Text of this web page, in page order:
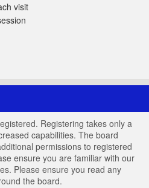
visit
Registering takes only a
capabilities. The board
permissions to registered
ensure you are familiar with our
Please ensure you read any
the board.